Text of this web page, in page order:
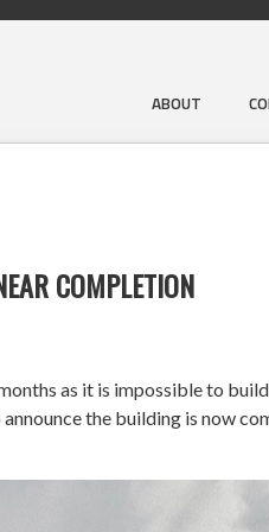
ABOUT
COMPLETION
as it is impossible to
the building is now